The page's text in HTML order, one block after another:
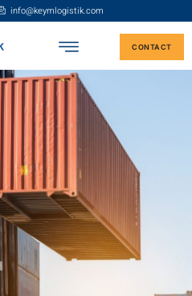
info@keymlogistik.com
CONTACT
Solutions for
and import shipments with
via land, sea, and air.